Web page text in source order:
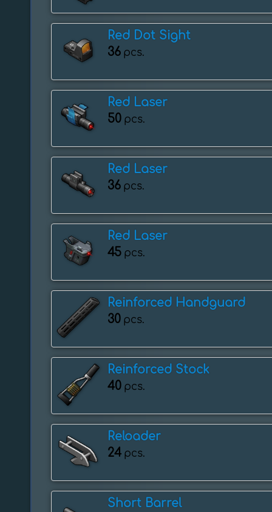
Red Dot Sight
36 pcs.
Red Laser
50 pcs.
Red Laser
36 pcs.
Red Laser
45 pcs.
Reinforced Handguard
30 pcs.
Reinforced Stock
40 pcs.
Reloader
24 pcs.
Short Barrel